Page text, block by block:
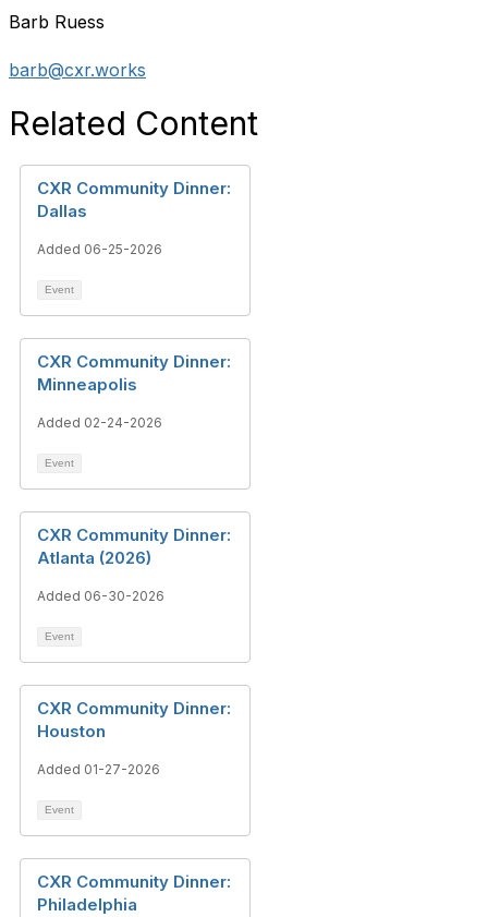
Barb Ruess
barb@cxr.works
Related Content
CXR Community Dinner:
Dallas
Added 06-25-2026
Event
CXR Community Dinner:
Minneapolis
Added 02-24-2026
Event
CXR Community Dinner:
Atlanta (2026)
Added 06-30-2026
Event
CXR Community Dinner:
Houston
Added 01-27-2026
Event
CXR Community Dinner:
Philadelphia